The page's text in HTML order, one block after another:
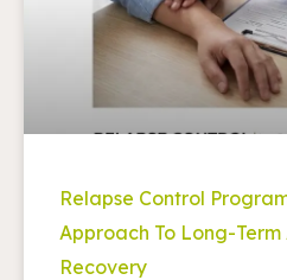
Relapse Control
Approach To Long-
Recovery